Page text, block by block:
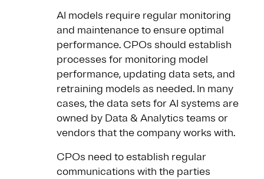
AI models require regular monitoring
and maintenance to ensure optimal
performance. CPOs should establish
processes for monitoring model
performance, updating data sets, and
retraining models as needed. In many
cases, the data sets for AI systems are
owned by Data & Analytics teams or
vendors that the company works with.
CPOs need to establish regular
communications with the parties